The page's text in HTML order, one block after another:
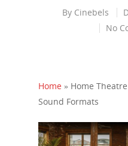
By Cinebels
No
Home » Home
Sound Formats